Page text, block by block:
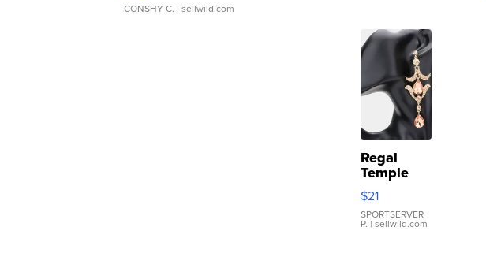
CONSHY C. | sellwild.com
Regal
Temple
Droplet
Earrings
$21
SPORTSERVER
P. | sellwild.com